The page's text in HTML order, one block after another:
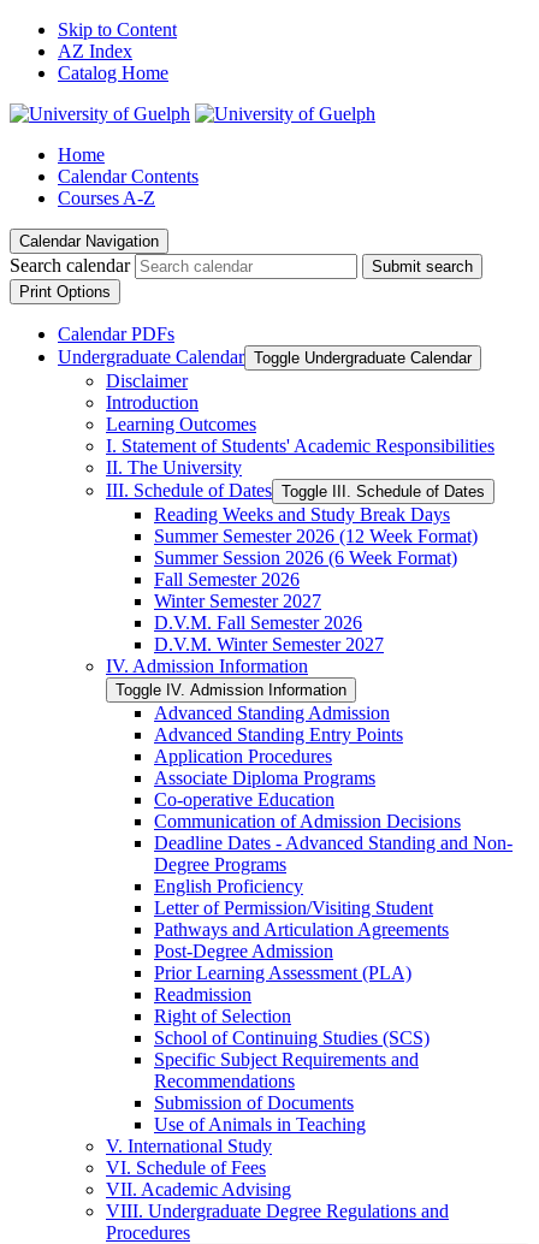
Skip to Content
AZ Index
Catalog Home
Home
Calendar Contents
Courses A-Z
Calendar Navigation
Search calendar
Submit search
Print Options
Calendar PDFs
Undergraduate Calendar Toggle Undergraduate Calendar
Disclaimer
Introduction
Learning Outcomes
I. Statement of Students' Academic Responsibilities
II. The University
III. Schedule of Dates Toggle III. Schedule of Dates
Reading Weeks and Study Break Days
Summer Semester 2026 (12 Week Format)
Summer Session 2026 (6 Week Format)
Fall Semester 2026
Winter Semester 2027
D.V.M. Fall Semester 2026
D.V.M. Winter Semester 2027
IV. Admission Information
Toggle IV. Admission Information
Advanced Standing Admission
Advanced Standing Entry Points
Application Procedures
Associate Diploma Programs
Co-​operative Education
Communication of Admission Decisions
Deadline Dates -​ Advanced Standing and Non-​
Degree Programs
English Proficiency
Letter of Permission/​Visiting Student
Pathways and Articulation Agreements
Post-​Degree Admission
Prior Learning Assessment (PLA)
Readmission
Right of Selection
School of Continuing Studies (SCS)
Specific Subject Requirements and
Recommendations
Submission of Documents
Use of Animals in Teaching
V. International Study
VI. Schedule of Fees
VII. Academic Advising
VIII. Undergraduate Degree Regulations and
Procedures